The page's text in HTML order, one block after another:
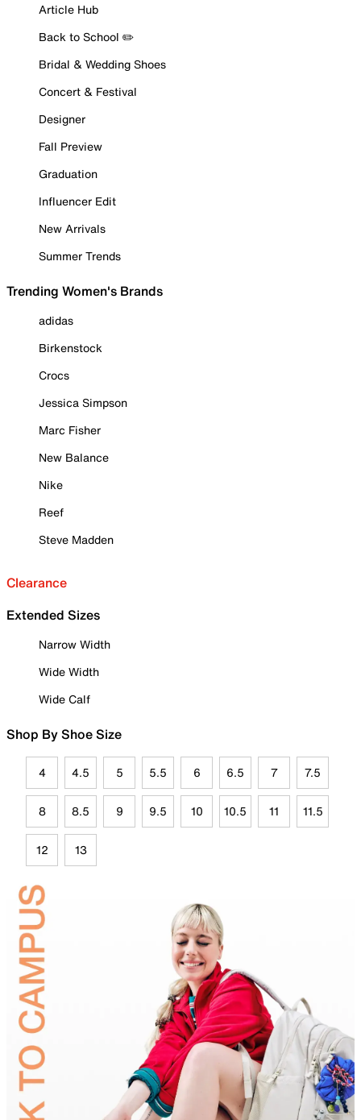
Article Hub
Back to School ✏️
Bridal & Wedding Shoes
Concert & Festival
Designer
Fall Preview
Graduation
Influencer Edit
New Arrivals
Summer Trends
Trending Women's Brands
adidas
Birkenstock
Crocs
Jessica Simpson
Marc Fisher
New Balance
Nike
Reef
Steve Madden
Clearance
Extended Sizes
Narrow Width
Wide Width
Wide Calf
Shop By Shoe Size
4 4.5 5 5.5 6 6.5 7 7.5
8 8.5 9 9.5 10 10.5 11 11.5
12 13